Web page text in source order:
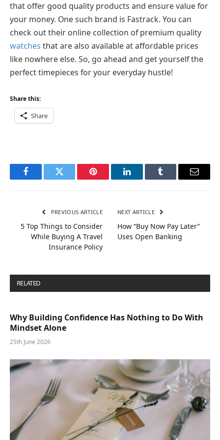
that offer good quality products and ensure value for
your money. One such brand is Fastrack. You can
check out their online collection of premium quality
watches that are also available at affordable prices
like nowhere else. So, go ahead and get yourself the
perfect timepieces for your everyday hustle!
Share this:
Share
FacebookTwitter Pinterest LinkedInTumblr Email
PREVIOUS ARTICLE
5 Top Things to Consider
While Buying A Travel
Insurance Policy
NEXT ARTICLE
How “Buy Now Pay Later”
Uses Open Banking
RELATED
Why Building Confidence Has Nothing to Do With
Mindset Alone
25th June 2026